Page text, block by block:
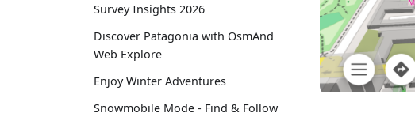
Survey Insights 2026
Discover Patagonia with OsmAnd
Web Explore
Enjoy Winter Adventures
Snowmobile Mode - Find & Follow